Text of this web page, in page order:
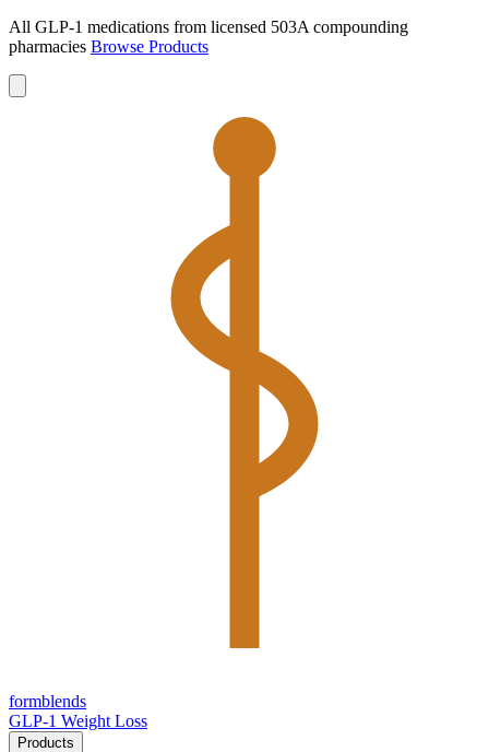
All GLP-1 medications from licensed 503A compounding
pharmacies Browse Products
formblends
GLP-1 Weight Loss
Products